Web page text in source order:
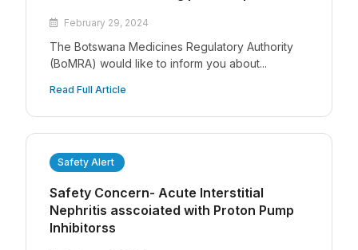
February 29, 2024
The Botswana Medicines Regulatory Authority
(BoMRA) would like to inform you about...
Read Full Article
Safety Concern- Acute Interstitial
Nephritis asscoiated with Proton Pump
Inhibitorss
Safety Alert